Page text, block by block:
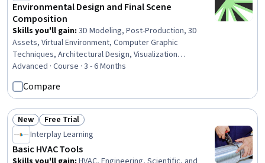
Environmental Design and Final Scene
Composition
Skills you'll gain: 3D Modeling, Post-Production, 3D
Assets, Virtual Environment, Computer Graphic
Techniques, Architectural Design, Visualization
(Computer Graphics), Computer Graphics, Image Quality,
File Management
Advanced · Course · 3 - 6 Months
Compare
Status: New
New Status: Free Trial
Free Trial
Interplay Learning
Basic HVAC Tools